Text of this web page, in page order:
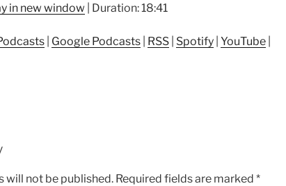
increase
in new window Duration: 18:41
Google Podcasts RSS Spotify YouTube
will not be published. Required fields are marked *